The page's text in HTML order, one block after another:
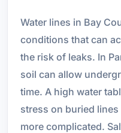
Water lines in Bay
conditions that can
the risk of leaks. In
soil can allow
time. A high water
stress on buried
more complicated.